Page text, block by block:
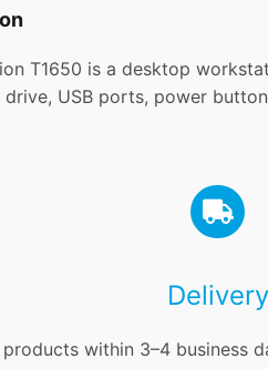
T1650 is a desktop
USB ports, power
Delivery
products within 3–4 business